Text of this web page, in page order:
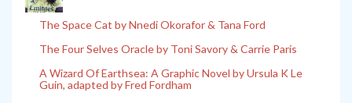
The Space Cat by Nnedi Okorafor & Tana Ford
The Four Selves Oracle by Toni Savory & Carrie Paris
A Wizard Of Earthsea: A Graphic Novel by Ursula K Le
Guin, adapted by Fred Fordham